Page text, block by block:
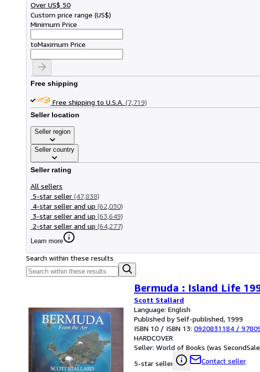
Over US$ 50
Custom price range (US$)
Minimum Price
toMaximum Price
Free shipping
Free shipping to U.S.A. (7,719)
Seller location
Seller region
Seller country
Seller rating
All sellers
5-star seller (47,838)
4-star seller and up (62,030)
3-star seller and up (63,649)
2-star seller and up (64,277)
Learn more
Search within these results
Bermuda : Island Life
Scott Stallard
Language: English
Published by Self-published, 1999
ISBN 10 / ISBN 13: 0920831184 /
HARDCOVER
Seller: World of Books (was
5-star seller
Contact seller